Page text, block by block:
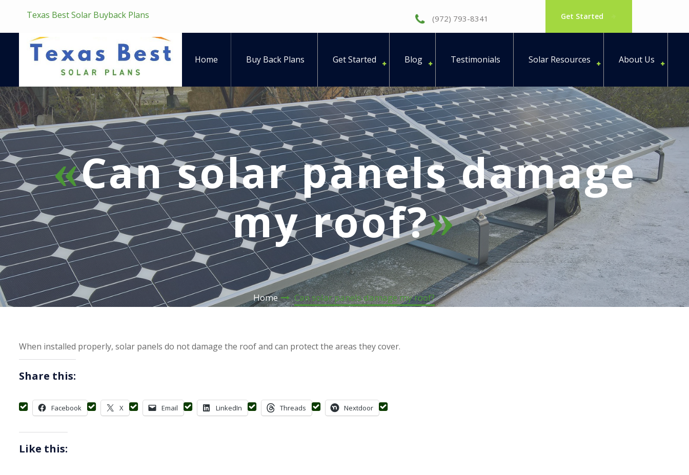
Texas Best Solar Buyback Plans (972) 793-8341 Get Started
Home Buy Back Plans Get Started Blog Testimonials Solar Resources About Us
Can solar panels damage
my roof?
Home Can solar panels damage my roof?
When installed properly, solar panels do not damage the roof and can protect the areas they cover.
Share this:
Facebook X Email LinkedIn Threads Nextdoor
Like this: